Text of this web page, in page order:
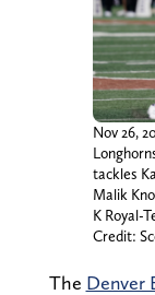
Nov 26,
tackles
Malik
K Royal-
Credit:
The Denver